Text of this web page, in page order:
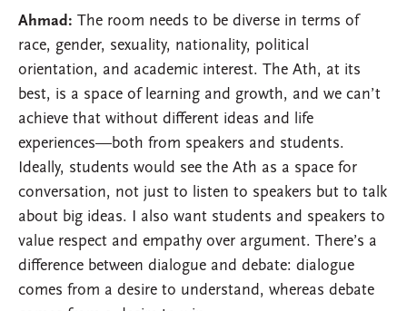
Ahmad: The room needs to be diverse in terms of
race, gender, sexuality, nationality, political
orientation, and academic interest. The Ath, at its
best, is a space of learning and growth, and we can’t
achieve that without different ideas and life
experiences—both from speakers and students.
Ideally, students would see the Ath as a space for
conversation, not just to listen to speakers but to talk
about big ideas. I also want students and speakers to
value respect and empathy over argument. There’s a
difference between dialogue and debate: dialogue
comes from a desire to understand, whereas debate